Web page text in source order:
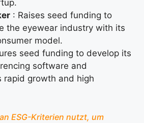
: Raises seed funding to
the eyewear industry with its
model.
seed funding to develop its
software and
rapid growth and high
ESG-Kriterien nutzt, um